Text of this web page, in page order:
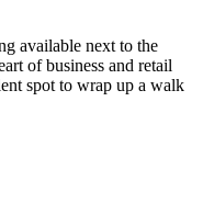
available next to the
of business and retail
spot to wrap up a walk